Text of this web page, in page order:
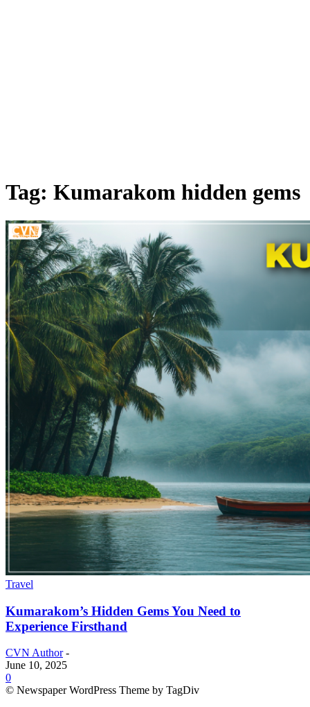
Tag: Kumarakom hidden gems
Travel
Kumarakom’s Hidden Gems You Need to
Experience Firsthand
CVN Author -
June 10, 2025
0
© Newspaper WordPress Theme by TagDiv